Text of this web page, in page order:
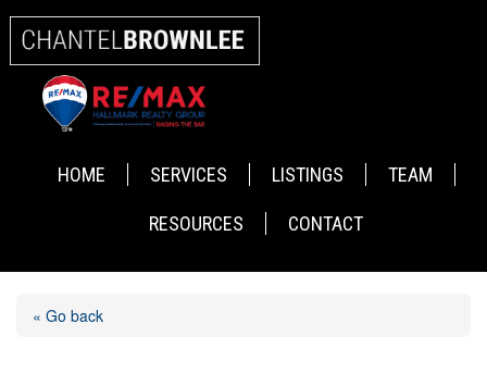
HOME SERVICES LISTINGS TEAM
RESOURCES CONTACT
« Go back